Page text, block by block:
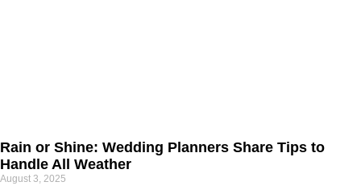
Rain or Shine: Wedding Planners Share Tips to
Handle All Weather
August 3, 2025